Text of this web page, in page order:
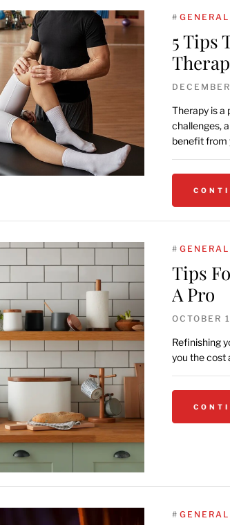
# GENERAL
5 Tips
Therapy is a
challenges,
benefit from
# GENERAL
Tips
A Pro
OCTOBER
Refinishing
you the cost
# GENERAL